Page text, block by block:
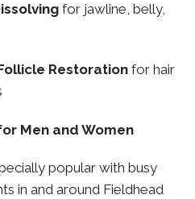
for jawline, belly,
Restoration for hair
Men and Women
popular with busy
in and around Fieldhead